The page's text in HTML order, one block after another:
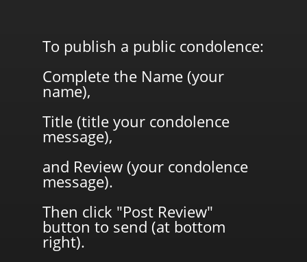
To publish a public condolence:
Complete the Name (your
name),
Title (title your condolence
message),
and Review (your condolence
message).
Then click "Post Review"
button to send (at bottom
right).